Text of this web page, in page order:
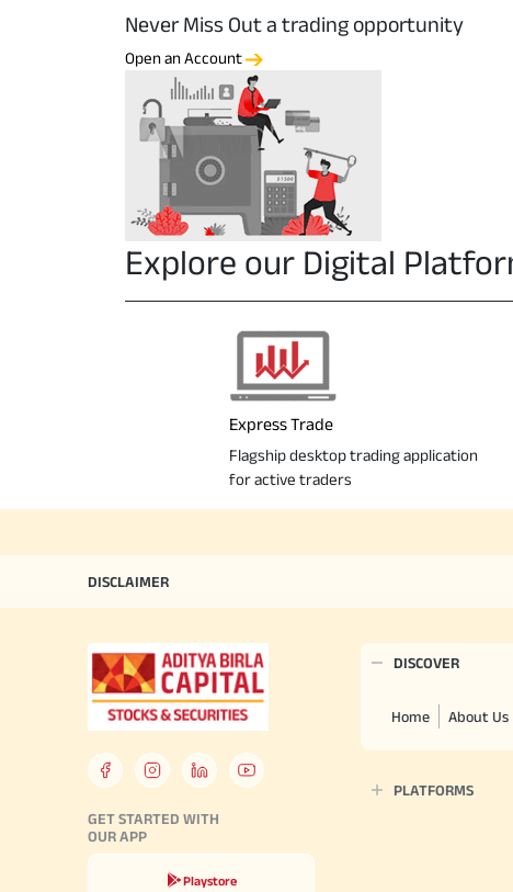
Never Miss Out a trading opportunity
Open an Account
Explore our Digital
Express Trade
Flagship desktop trading application
for active traders
DISCLAIMER
GET STARTED WITH
OUR APP
Playstore
DISCOVER
Home About Us
PLATFORMS